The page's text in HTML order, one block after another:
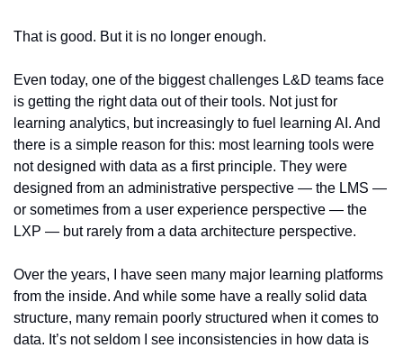
That is good. But it is no longer enough.
Even today, one of the biggest challenges L&D teams face
is getting the right data out of their tools. Not just for
learning analytics, but increasingly to fuel learning AI. And
there is a simple reason for this: most learning tools were
not designed with data as a first principle. They were
designed from an administrative perspective — the LMS —
or sometimes from a user experience perspective — the
LXP — but rarely from a data architecture perspective.
Over the years, I have seen many major learning platforms
from the inside. And while some have a really solid data
structure, many remain poorly structured when it comes to
data. It’s not seldom I see inconsistencies in how data is